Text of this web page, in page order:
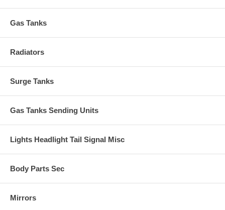
Gas Tanks
Radiators
Surge Tanks
Gas Tanks Sending Units
Lights Headlight Tail Signal Misc
Body Parts Sec
Mirrors